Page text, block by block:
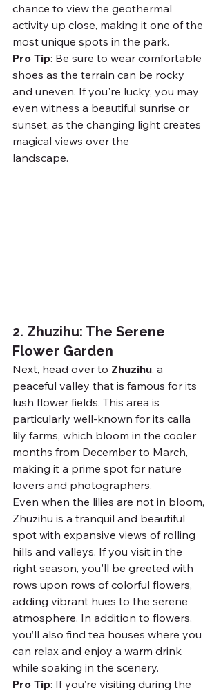
chance to view the geothermal
activity up close, making it one of the
most unique spots in the park.
Pro Tip: Be sure to wear comfortable
shoes as the terrain can be rocky
and uneven. If you're lucky, you may
even witness a beautiful sunrise or
sunset, as the changing light creates
magical views over the
landscape.
2. Zhuzihu: The Serene
Flower Garden
Next, head over to Zhuzihu, a
peaceful valley that is famous for its
lush flower fields. This area is
particularly well-known for its calla
lily farms, which bloom in the cooler
months from December to March,
making it a prime spot for nature
lovers and photographers.
Even when the lilies are not in bloom,
Zhuzihu is a tranquil and beautiful
spot with expansive views of rolling
hills and valleys. If you visit in the
right season, you'll be greeted with
rows upon rows of colorful flowers,
adding vibrant hues to the serene
atmosphere. In addition to flowers,
you’ll also find tea houses where you
can relax and enjoy a warm drink
while soaking in the scenery.
Pro Tip: If you’re visiting during the